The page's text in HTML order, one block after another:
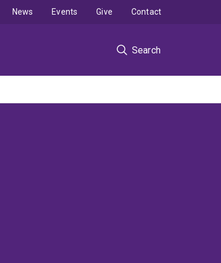
Search
News Events Give Contact